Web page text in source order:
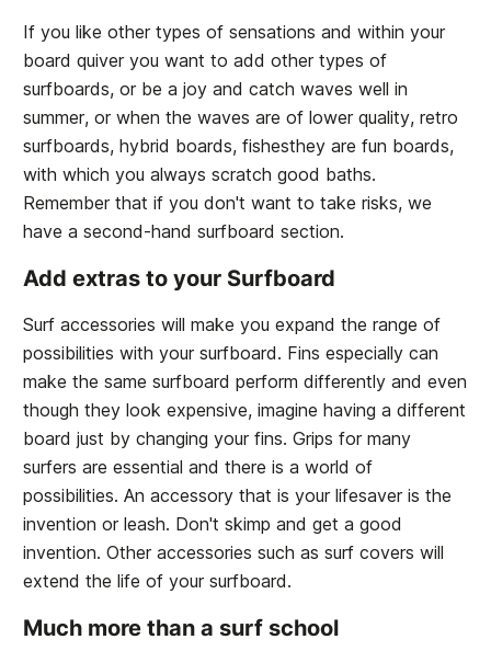
If you like other types of sensations and within your
board quiver you want to add other types of
surfboards, or be a joy and catch waves well in
summer, or when the waves are of lower quality, retro
surfboards, hybrid boards, fishesthey are fun boards,
with which you always scratch good baths.
Remember that if you don't want to take risks, we
have a second-hand surfboard section.
Add extras to your Surfboard
Surf accessories will make you expand the range of
possibilities with your surfboard. Fins especially can
make the same surfboard perform differently and even
though they look expensive, imagine having a different
board just by changing your fins. Grips for many
surfers are essential and there is a world of
possibilities. An accessory that is your lifesaver is the
invention or leash. Don't skimp and get a good
invention. Other accessories such as surf covers will
extend the life of your surfboard.
Much more than a surf school